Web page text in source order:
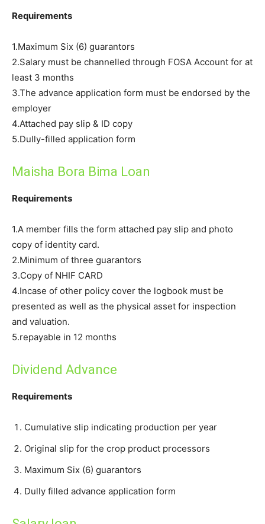
Requirements
1.Maximum Six (6) guarantors
2.Salary must be channelled through FOSA Account for at
least 3 months
3.The advance application form must be endorsed by the
employer
4.Attached pay slip & ID copy
5.Dully-filled application form
Maisha Bora Bima Loan
Requirements
1.A member fills the form attached pay slip and photo
copy of identity card.
2.Minimum of three guarantors
3.Copy of NHIF CARD
4.Incase of other policy cover the logbook must be
presented as well as the physical asset for inspection
and valuation.
5.repayable in 12 months
Dividend Advance
Requirements
Cumulative slip indicating production per year
Original slip for the crop product processors
Maximum Six (6) guarantors
Dully filled advance application form